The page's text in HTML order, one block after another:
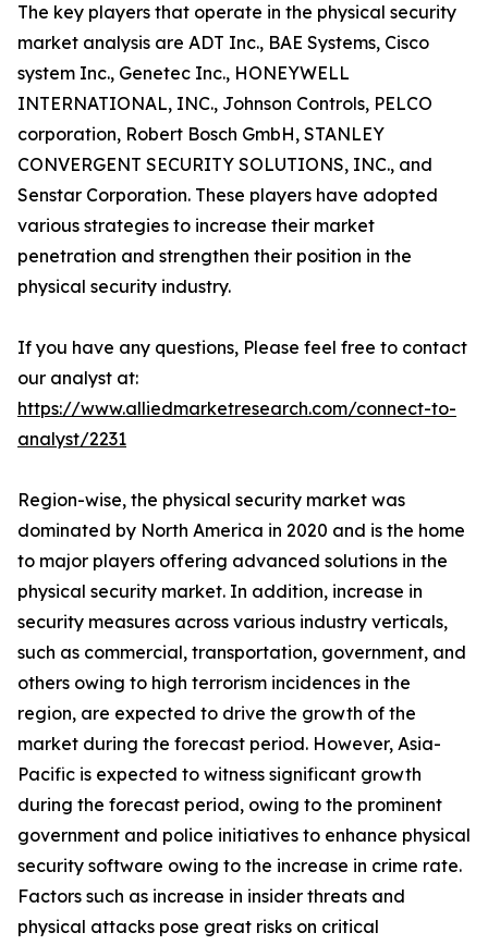
The key players that operate in the physical security
market analysis are ADT Inc., BAE Systems, Cisco
system Inc., Genetec Inc., HONEYWELL
INTERNATIONAL, INC., Johnson Controls, PELCO
corporation, Robert Bosch GmbH, STANLEY
CONVERGENT SECURITY SOLUTIONS, INC., and
Senstar Corporation. These players have adopted
various strategies to increase their market
penetration and strengthen their position in the
physical security industry.
If you have any questions, Please feel free to contact
our analyst at:
https://www.alliedmarketresearch.com/connect-to-
analyst/2231
Region-wise, the physical security market was
dominated by North America in 2020 and is the home
to major players offering advanced solutions in the
physical security market. In addition, increase in
security measures across various industry verticals,
such as commercial, transportation, government, and
others owing to high terrorism incidences in the
region, are expected to drive the growth of the
market during the forecast period. However, Asia-
Pacific is expected to witness significant growth
during the forecast period, owing to the prominent
government and police initiatives to enhance physical
security software owing to the increase in crime rate.
Factors such as increase in insider threats and
physical attacks pose great risks on critical